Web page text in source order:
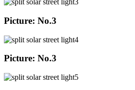
Picture: No.3
Picture: No.3